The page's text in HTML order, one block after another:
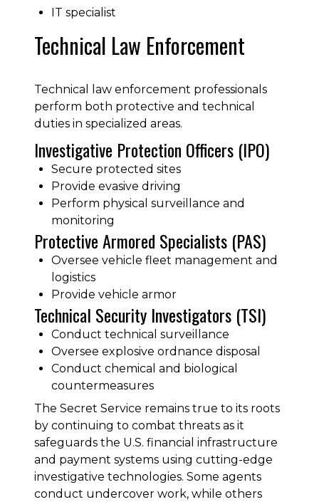
IT specialist
Technical Law Enforcement
Technical law enforcement professionals
perform both protective and technical
duties in specialized areas.
Investigative Protection Officers (IPO)
Secure protected sites
Provide evasive driving
Perform physical surveillance and
monitoring
Protective Armored Specialists (PAS)
Oversee vehicle fleet management and
logistics
Provide vehicle armor
Technical Security Investigators (TSI)
Conduct technical surveillance
Oversee explosive ordnance disposal
Conduct chemical and biological
countermeasures
The Secret Service remains true to its roots
by continuing to combat threats as it
safeguards the U.S. financial infrastructure
and payment systems using cutting-edge
investigative technologies. Some agents
conduct undercover work, while others